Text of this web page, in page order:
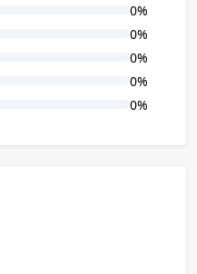
0%
0%
0%
0%
0%